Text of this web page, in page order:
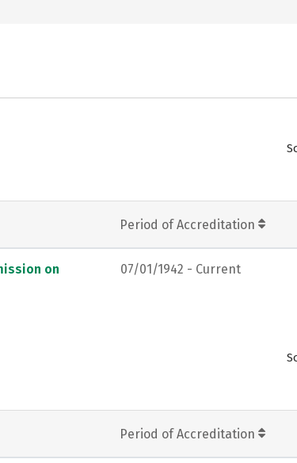
Period of Accreditation
on
07/01/1942 - Current
Period of Accreditation